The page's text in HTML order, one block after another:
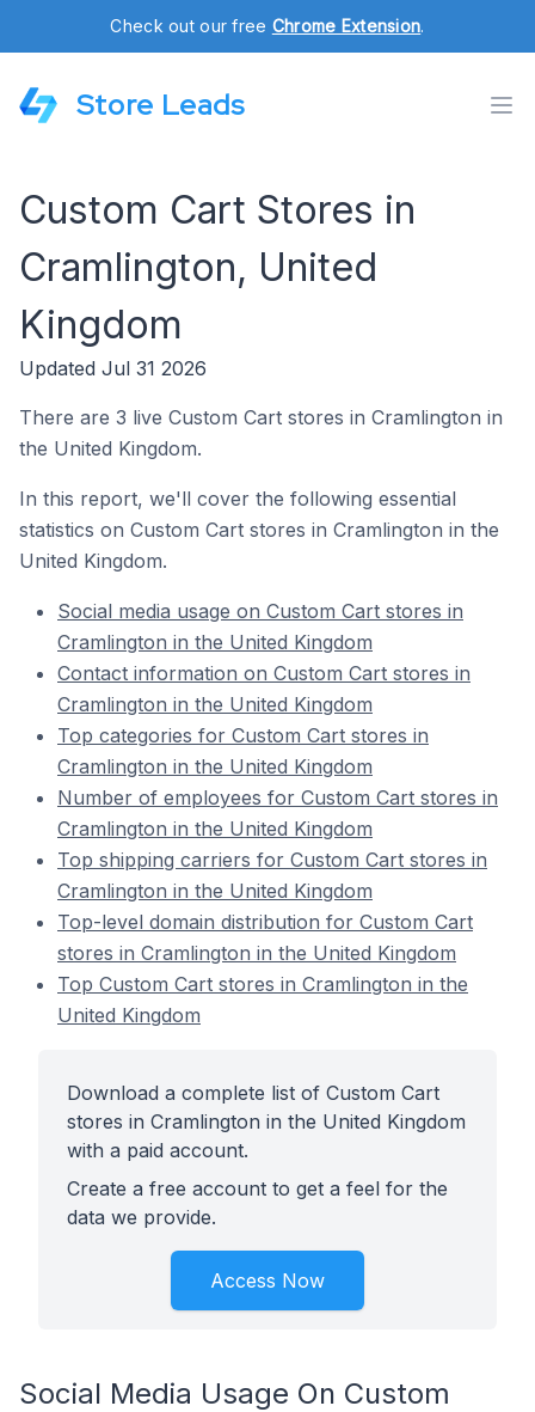
Check out our free Chrome Extension.
Store Leads
Custom Cart Stores in
Cramlington, United
Kingdom
Updated Jul 31 2026
There are 3 live Custom Cart stores in Cramlington in
the United Kingdom.
In this report, we'll cover the following essential
statistics on Custom Cart stores in Cramlington in the
United Kingdom.
Social media usage on Custom Cart stores in
Cramlington in the United Kingdom
Contact information on Custom Cart stores in
Cramlington in the United Kingdom
Top categories for Custom Cart stores in
Cramlington in the United Kingdom
Number of employees for Custom Cart stores in
Cramlington in the United Kingdom
Top shipping carriers for Custom Cart stores in
Cramlington in the United Kingdom
Top-level domain distribution for Custom Cart
stores in Cramlington in the United Kingdom
Top Custom Cart stores in Cramlington in the
United Kingdom
Download a complete list of Custom Cart
stores in Cramlington in the United Kingdom
with a paid account.
Create a free account to get a feel for the
data we provide.
Access Now
Social Media Usage On Custom